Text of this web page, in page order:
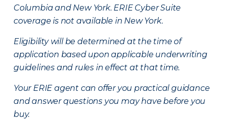
Columbia and New York. ERIE Cyber Suite
coverage is not available in New York.
Eligibility will be determined at the time of
application based upon applicable underwriting
guidelines and rules in effect at that time.
Your ERIE agent can offer you practical guidance
and answer questions you may have before you
buy.